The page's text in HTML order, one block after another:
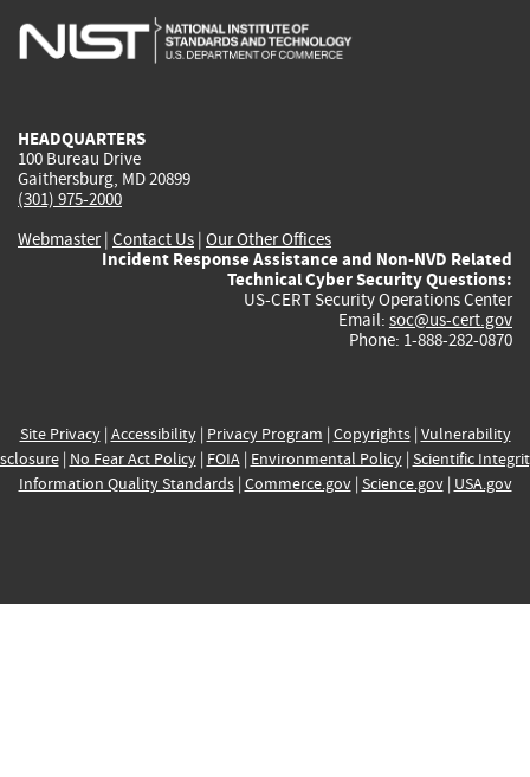
is
is
is
HEADQUARTERS
100 Bureau Drive
Gaithersburg, MD 20899
(301) 975-2000
Webmaster| Contact Us | Our Other Offices
Incident Response Assistance and Non-NVD Related
Technical Cyber Security Questions:
US-CERT Security Operations Center
Email: soc@us-cert.gov
Phone: 1-888-282-0870
Site Privacy| Accessibility| Privacy Program | Copyrights| Vulnerability
| No Fear Act Policy| FOIA| Environmental Policy| Scientific
Information Quality Standards| Commerce.gov| Science.gov| USA.gov